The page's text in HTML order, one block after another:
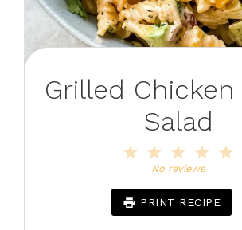
Grilled Chicken
Salad
4
3
Stars
2
Stars
Star
No reviews
PRINT RECIPE